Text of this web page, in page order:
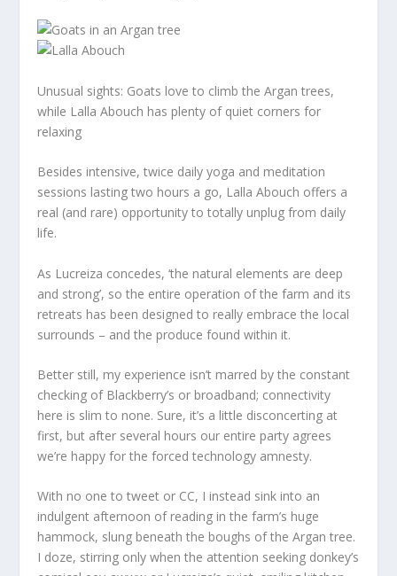
Unusual sights: Goats love to climb the Argan trees,
while Lalla Abouch has plenty of quiet corners for
relaxing
Besides intensive, twice daily yoga and meditation
sessions lasting two hours a go, Lalla Abouch offers a
real (and rare) opportunity to totally unplug from daily
life.
As Lucreiza concedes, ‘the natural elements are deep
and strong’, so the entire operation of the farm and its
retreats has been designed to really embrace the local
surrounds – and the produce found within it.
Better still, my experience isn’t marred by the constant
checking of Blackberry’s or broadband; connectivity
here is slim to none. Sure, it’s a little disconcerting at
first, but after several hours our entire party agrees
we’re happy for the forced technology amnesty.
With no one to tweet or CC, I instead sink into an
indulgent afternoon of reading in the farm’s huge
hammock, slung beneath the boughs of the Argan tree.
I doze, stirring only when the attention seeking donkey’s